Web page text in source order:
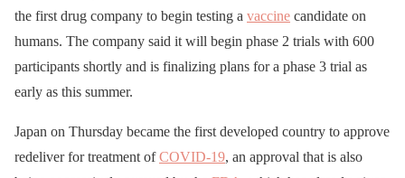
the first drug company to begin testing a vaccine candidate on
humans. The company said it will begin phase 2 trials with 600
participants shortly and is finalizing plans for a phase 3 trial as
early as this summer.
Japan on Thursday became the first developed country to approve
redeliver for treatment ofCOVID-19, an approval that is also